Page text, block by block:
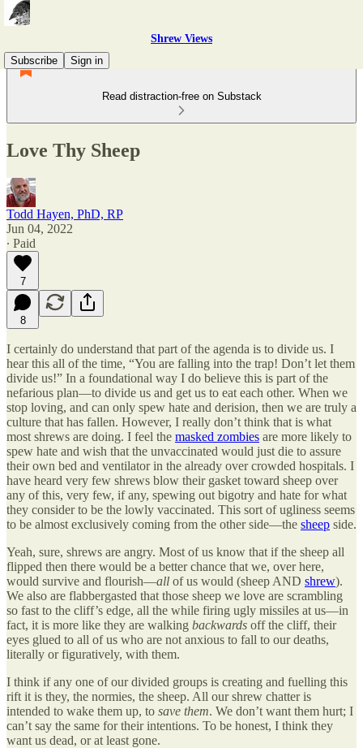
Shrew Views
Subscribe
Sign in
Read distraction-free on Substack
Love Thy Sheep
Todd Hayen, PhD, RP
Jun 04, 2022
∙ Paid
7
8
I certainly do understand that part of the agenda is to divide us. I
hear this all of the time, “You are falling into the trap! Don’t let them
divide us!” In a foundational way I do believe this is part of the
nefarious plan—to divide us and get us to eat each other. When we
stop loving, and can only spew hate and derision, then we are truly a
culture that has fallen. However, I really don’t think that is what
most shrews are doing. I feel the masked zombies are more likely to
spew hate and wish that the unvaccinated would just die to assure
their own bed and ventilator in the already over crowded hospitals. I
have heard very few shrews blow their gasket toward sheep over
any of this, very few, if any, spewing out bigotry and hate for what
they consider to be the lowly vaccinated. This sort of ugliness seems
to be almost exclusively coming from the other side—the sheep side.
Yeah, sure, shrews are angry. Most of us know that if the sheep all
flipped then there would be a better chance that we, over here,
would survive and flourish—all of us would (sheep AND shrew).
We also are flabbergasted that those sheep we love are scrambling
so fast to the cliff’s edge, all the while firing ugly missiles at us—in
fact, it is more like they are walking backwards off the cliff, their
eyes glued to all of us who are not anxious to fall to our deaths,
literally or figuratively, with them.
I think if any one of our divided groups is creating and fuelling this
rift it is they, the normies, the sheep. All our shrew chatter is
intended to wake them up, to save them. We don’t want them hurt; I
can’t say the same for their intentions. To be honest, I think they
want us dead, or at least gone.